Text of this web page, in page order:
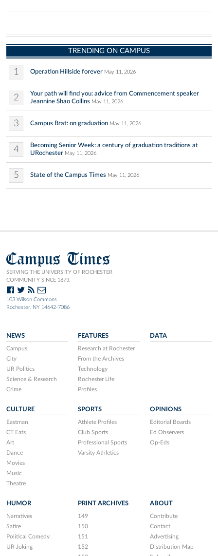
TRENDING ON CAMPUS
1 Operation Hillside forever May 11, 2026
2
Your path will find you: advice from Commencement speaker
Jeannine Shao Collins May 11, 2026
3 Campus Brat: on graduation May 11, 2026
4
Becoming Senior Week: a century of graduation traditions at
URochester May 11, 2026
5 State of the Campus Times May 11, 2026
Campus Times
SERVING THE UNIVERSITY OF ROCHESTER
COMMUNITY SINCE 1873.
103 Wilson Commons
Rochester, NY 14642-7086
NEWS
Campus
City
UR Politics
Science & Research
Crime
FEATURES
Research at Rochester
From the Archives
Technology
Rochester Life
Profiles
DATA
CULTURE
Eastman
CT Eats
Art
Dance
Movies
Music
Theatre
SPORTS
Athlete Profiles
Club Sports
Professional Sports
Varsity Athletics
OPINIONS
Editorial Boards
Ed Observers
Op-Eds
HUMOR
Narratives
Satire
Political Comedy
UR Joking
PRINT ARCHIVES
149
150
151
152
ABOUT
Contribute
Contact
Advertising
Distribution Map